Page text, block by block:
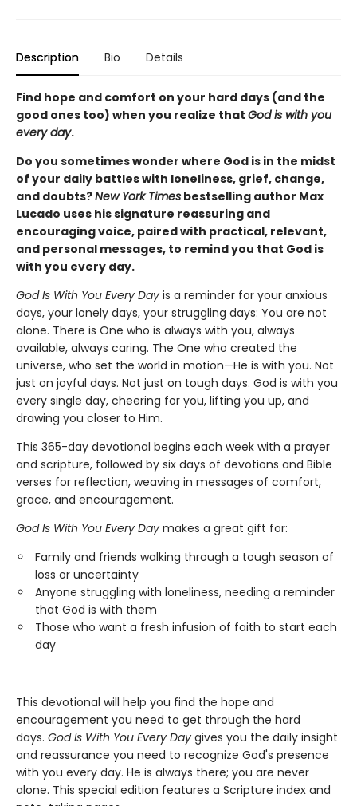
Description Bio Details
Find hope and comfort on your hard days (and the
good ones too) when you realize that God is with you
every day.
Do you sometimes wonder where God is in the midst
of your daily battles with loneliness, grief, change,
and doubts?New York Times bestselling author Max
Lucado uses his signature reassuring and
encouraging voice, paired with practical, relevant,
and personal messages, to remind you that God is
with you every day.
God Is With You Every Day is a reminder for your anxious
days, your lonely days, your struggling days: You are not
alone. There is One who is always with you, always
available, always caring. The One who created the
universe, who set the world in motion—He is with you. Not
just on joyful days. Not just on tough days. God is with you
every single day, cheering for you, lifting you up, and
drawing you closer to Him.
This 365-day devotional begins each week with a prayer
and scripture, followed by six days of devotions and Bible
verses for reflection, weaving in messages of comfort,
grace, and encouragement.
God Is With You Every Day makes a great gift for:
Family and friends walking through a tough season of
loss or uncertainty
Anyone struggling with loneliness, needing a reminder
that God is with them
Those who want a fresh infusion of faith to start each
day
This devotional will help you find the hope and
encouragement you need to get through the hard
days. God Is With You Every Day gives you the daily insight
and reassurance you need to recognize God's presence
with you every day. He is always there; you are never
alone. This special edition features a Scripture index and